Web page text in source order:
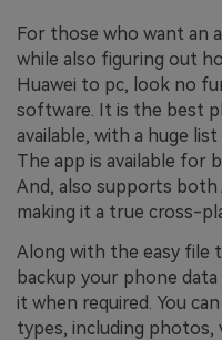
For those who want an
while also figuring out
Huawei to pc, look no
software. It is the best
available, with a huge
The app is available for
And, also supports both
making it a true cross-
Along with the easy file
backup your phone
it when required. You
types, including photos,